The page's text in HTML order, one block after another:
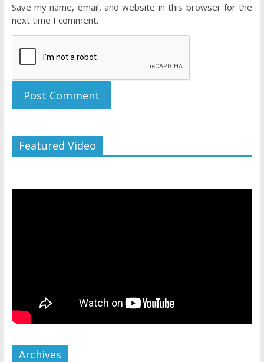
Save my name, email, and website in this browser for the
next time I comment.
Featured Video
Archives